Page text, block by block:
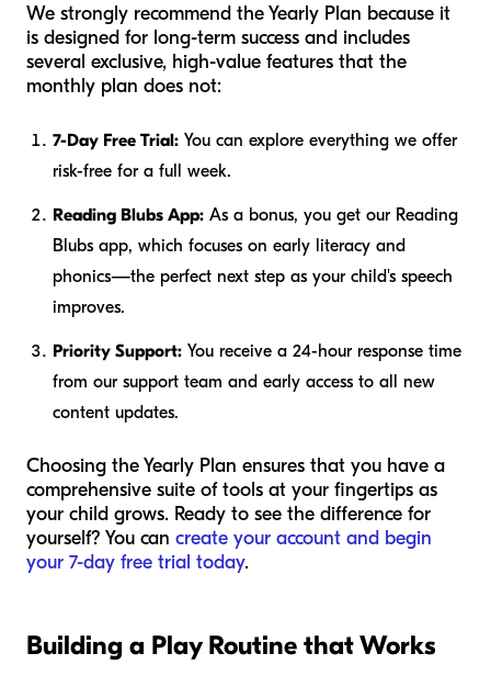
We strongly recommend the Yearly Plan because it
is designed for long-term success and includes
several exclusive, high-value features that the
monthly plan does not:
7-Day Free Trial: You can explore everything we offer
risk-free for a full week.
Reading Blubs App: As a bonus, you get our Reading
Blubs app, which focuses on early literacy and
phonics—the perfect next step as your child's speech
improves.
Priority Support: You receive a 24-hour response time
from our support team and early access to all new
content updates.
Choosing the Yearly Plan ensures that you have a
comprehensive suite of tools at your fingertips as
your child grows. Ready to see the difference for
yourself? You can create your account and begin
your 7-day free trial today.
Building a Play Routine that Works